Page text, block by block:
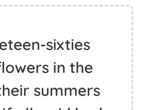
in the
your dreams,
life you've